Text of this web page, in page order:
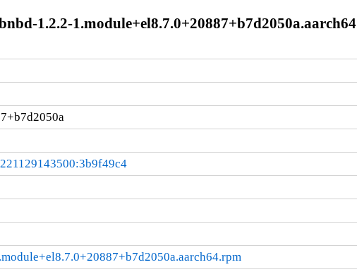
1.2.2-1.module+el8.7.0+20887+b7d2050a.aarch64